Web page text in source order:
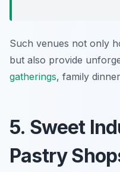
Such venues not only
but also provide
gatherings, family
5. Sweet
Pastry